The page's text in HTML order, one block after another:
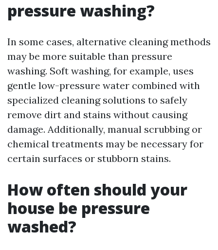
pressure washing?
In some cases, alternative cleaning methods
may be more suitable than pressure
washing. Soft washing, for example, uses
gentle low-pressure water combined with
specialized cleaning solutions to safely
remove dirt and stains without causing
damage. Additionally, manual scrubbing or
chemical treatments may be necessary for
certain surfaces or stubborn stains.
How often should your
house be pressure
washed?